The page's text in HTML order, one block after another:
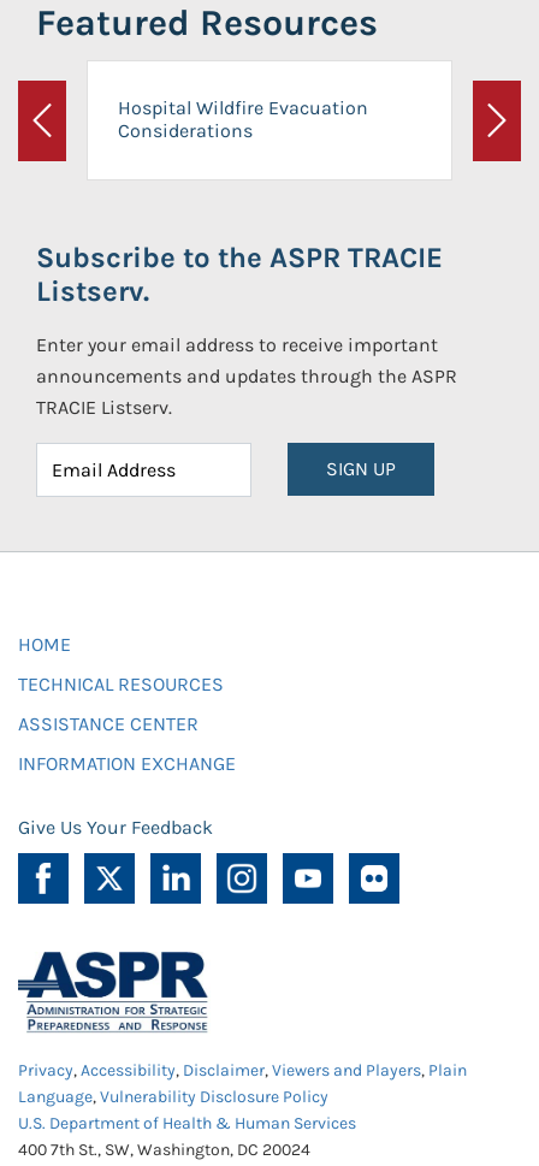
Featured Resources
Previous
Hospital Wildfire Evacuation
Considerations
Next
Subscribe to the ASPR TRACIE
Listserv.
Enter your email address to receive important
announcements and updates through the ASPR
TRACIE Listserv.
SIGN UP
HOME
TECHNICAL RESOURCES
ASSISTANCE CENTER
INFORMATION EXCHANGE
Give Us Your Feedback
Privacy,Accessibility, Disclaimer,Viewers and Players, Plain
Language,Vulnerability Disclosure Policy
U.S. Department of Health & Human Services
400 7th St., SW, Washington, DC 20024